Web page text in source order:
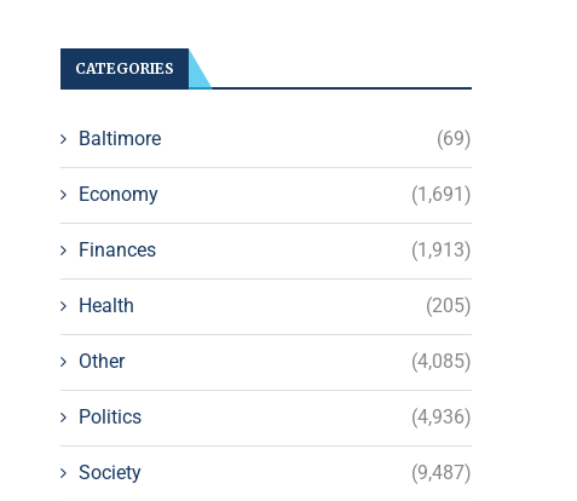
CATEGORIES
Baltimore (69)
Economy (1,691)
Finances (1,913)
Health (205)
Other (4,085)
Politics (4,936)
Society (9,487)